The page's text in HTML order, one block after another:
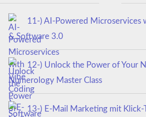
11-) AI-Powered Microservices
& Software 3.0
12-) Unlock the Power of Your
Numerology Master Class
13-) E-Mail Marketing mit